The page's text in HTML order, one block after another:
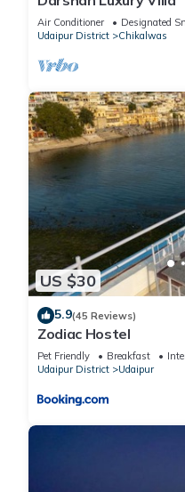
Air Conditioner Designated
Udaipur District
Chikalwas
US $30
5.9(45 Reviews)
Zodiac Hostel
Pet Friendly Breakfast
Udaipur District
Udaipur